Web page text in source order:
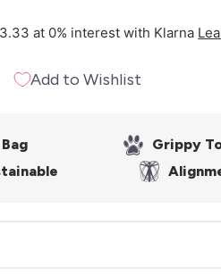
at 0% interest with Klarna
Add to Wishlist
Grippy